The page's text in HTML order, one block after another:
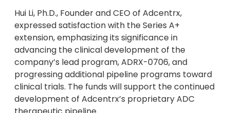
Hui Li, Ph.D., Founder and CEO of Adcentrx,
expressed satisfaction with the Series A+
extension, emphasizing its significance in
advancing the clinical development of the
company’s lead program, ADRX-0706, and
progressing additional pipeline programs toward
clinical trials. The funds will support the continued
development of Adcentrx’s proprietary ADC